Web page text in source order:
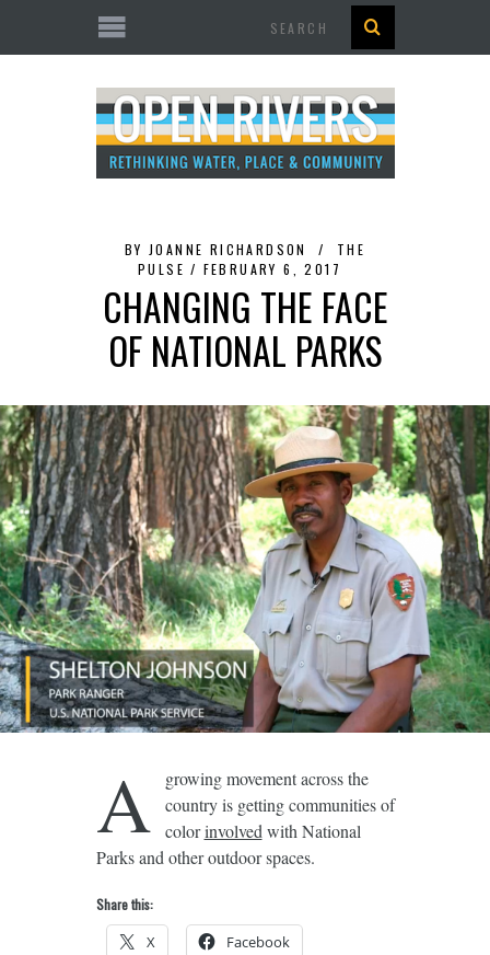
BY JOANNE RICHARDSON
THE
PULSE
FEBRUARY 6, 2017
CHANGING THE FACE
OF NATIONAL PARKS
A
growing movement across the
country is getting communities of
colorinvolved with National
Parks and other outdoor spaces.
Share this:
X Facebook